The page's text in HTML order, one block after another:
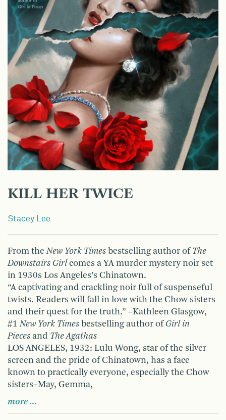
KILL HER TWICE
Stacey Lee
From theNew York Times bestselling author of The
Downstairs Girl comes a YA murder mystery noir set
in 1930s Los Angeles’s Chinatown.
“A captivating and crackling noir full of suspenseful
twists. Readers will fall in love with the Chow sisters
and their quest for the truth.” –Kathleen Glasgow,
#1New York Times bestselling author of Girl in
Pieces and The Agathas
LOS ANGELES, 1932: Lulu Wong, star of the silver
screen and the pride of Chinatown, has a face
known to practically everyone, especially the Chow
sisters–May, Gemma,
more …